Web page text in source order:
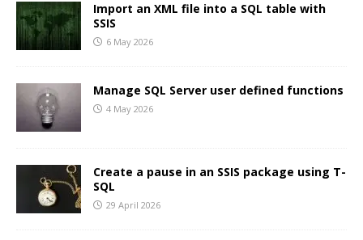
Import an XML file into a SQL table with
SSIS
6 May 2026
Manage SQL Server user defined functions
4 May 2026
Create a pause in an SSIS package using T-
SQL
29 April 2026